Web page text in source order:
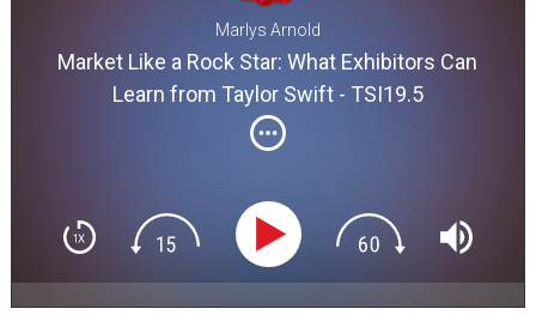
Marlys Arnold
Market Like a Rock Star: What Exhibitors Can
Learn from Taylor Swift - TSI19.5